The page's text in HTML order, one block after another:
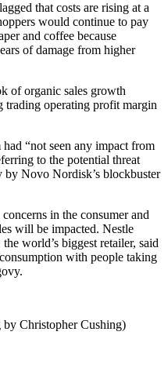
that costs are rising at a
would continue to pay
and coffee because
of damage from higher
of organic sales growth
trading operating profit margin
“not seen any impact from
to the potential threat
by Novo Nordisk’s blockbuster
in the consumer and
will be impacted. Nestle
world’s biggest retailer, said
with people taking
Christopher Cushing)